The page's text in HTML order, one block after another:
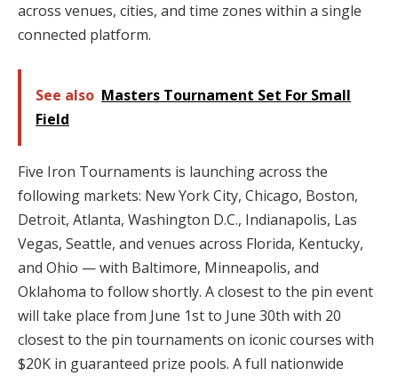
across venues, cities, and time zones within a single
connected platform.
See also Masters Tournament Set For Small
Field
Five Iron Tournaments is launching across the
following markets: New York City, Chicago, Boston,
Detroit, Atlanta, Washington D.C., Indianapolis, Las
Vegas, Seattle, and venues across Florida, Kentucky,
and Ohio — with Baltimore, Minneapolis, and
Oklahoma to follow shortly. A closest to the pin event
will take place from June 1st to June 30th with 20
closest to the pin tournaments on iconic courses with
$20K in guaranteed prize pools. A full nationwide